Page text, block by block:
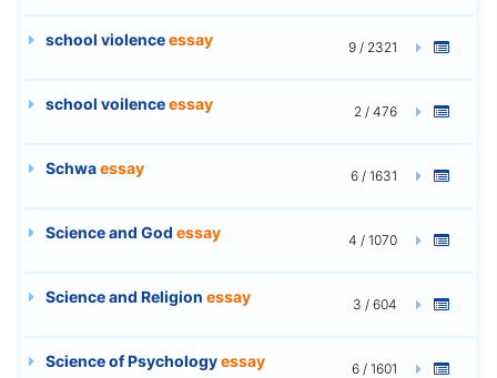
school violenceessay 9 / 2321
school voilenceessay 2 / 476
Schwaessay 6 / 1631
Science and God essay 4 / 1070
Science and Religion essay 3 / 604
Science of Psychologyessay 6 / 1601